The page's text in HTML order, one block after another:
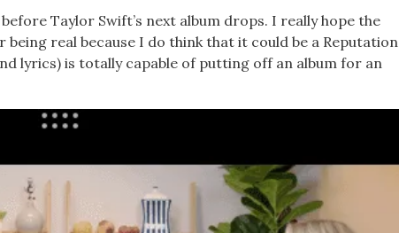
Taylor Swift’s next album drops. I really hope the
real because I do think that it could be a Reputation
lyrics) is totally capable of putting off an album for an